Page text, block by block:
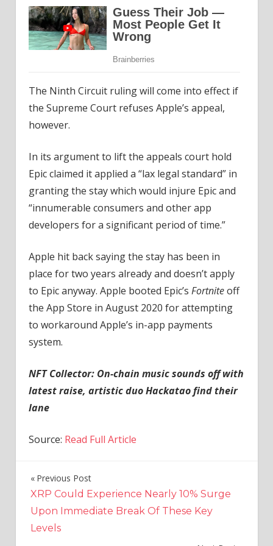
The Ninth Circuit ruling will come into effect if
the Supreme Court refuses Apple’s appeal,
however.
In its argument to lift the appeals court hold
Epic claimed it applied a “lax legal standard” in
granting the stay which would injure Epic and
“innumerable consumers and other app
developers for a significant period of time.”
Apple hit back saying the stay has been in
place for two years already and doesn’t apply
to Epic anyway. Apple booted Epic’s Fortniteoff
the App Store in August 2020 for attempting
to workaround Apple’s in-app payments
system.
NFT Collector: On-chain music sounds off with
latest raise, artistic duo Hackatao find their
lane
Source: Read Full Article
Post
navigation
Previous Post
XRP Could Experience Nearly 10% Surge
Upon Immediate Break Of These Key
Levels